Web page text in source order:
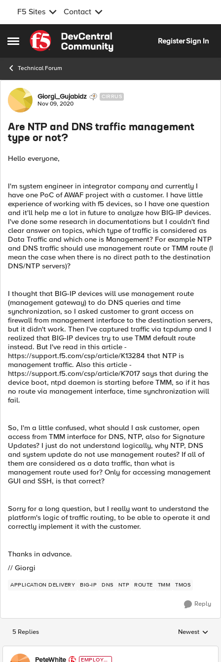
F5 Sites Contact
Open Side Menu
Skip to content
RegisterSign In
Technical Forum
Forum Discussion
Giorgi_Gujabidz CIRRUS
Nov 09, 2020
Are NTP and DNS traffic management
type or not?
Hello everyone,
I'm system engineer in integrator company and currently I
have one PoC of AWAF project with a customer. I have little
experience of working with f5 devices, so I have one question
and it'll help me a lot in future to analyze how BIG-IP devices.
I've done some research in documentations but I couldn't find
clear answer on topics, which type of traffic is considered as
Data Traffic and which one is Management? For example NTP
and DNS traffic should use management route or TMM route (I
mean the case when there is no direct path to the destination
DNS/NTP servers)?
I thought that BIG-IP devices will use management route
(management gateway) to do DNS queries and time
synchronization, so I asked customer to grant access on
firewall from management interface to the destination servers,
but it didn't work. Then I've captured traffic via tcpdump and I
realized that BIG-IP devices try to use TMM default route
instead. But I've read in this article -
https://support.f5.com/csp/article/K13284 that NTP is
management traffic. Also this article -
https://support.f5.com/csp/article/K7017 says that during the
device boot, ntpd daemon is starting before TMM, so if it has
no route via management interface, time synchronization will
fail.
So, I'm a little confused, what should I ask customer, open
access from TMM interface for DNS, NTP, also for Signature
Updates? I just do not understand logically, why NTP, DNS
and system update do not use management routes? If all of
them are considered as a data traffic, than what is
management route used for? Only for accessing management
GUI and SSH, is that correct?
Sorry for a long question, but I really want to understand the
platform's logic of traffic routing, to be able to operate it and
correctly implement it with the customer.
Thanks in advance.
// Giorgi
APPLICATION DELIVERY BIG-IP DNS NTP ROUTE TMM TMOS
Reply
5 Replies Replies sorted
Newest
PeteWhite
EMPLOYE